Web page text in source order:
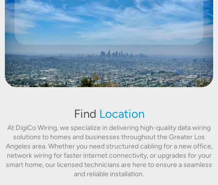
Find Location
At DigiCo Wiring, we specialize in delivering high-quality data wiring
solutions to homes and businesses throughout the Greater Los
Angeles area. Whether you need structured cabling for a new office,
network wiring for faster internet connectivity, or upgrades for your
smart home, our licensed technicians are here to ensure a seamless
and reliable installation.